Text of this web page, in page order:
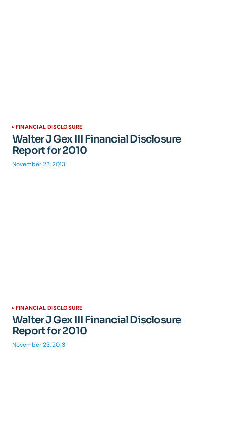
FINANCIAL DISCLOSURE
Walter J Gex III Financial Disclosure
Report for 2010
November 23, 2013
FINANCIAL DISCLOSURE
Walter J Gex III Financial Disclosure
Report for 2010
November 23, 2013